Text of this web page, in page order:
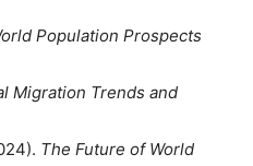
Population Prospects
Migration Trends and
The Future of World